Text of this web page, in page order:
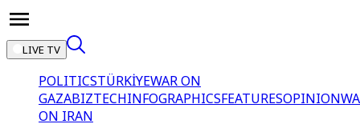
LIVE TV
POLITICSTÜRKİYEWAR ON
GAZABIZTECHINFOGRAPHICSFEATURESOPINION
ON IRAN